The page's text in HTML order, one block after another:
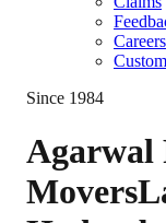
Careers
Since 1984
Agarwal
Movers